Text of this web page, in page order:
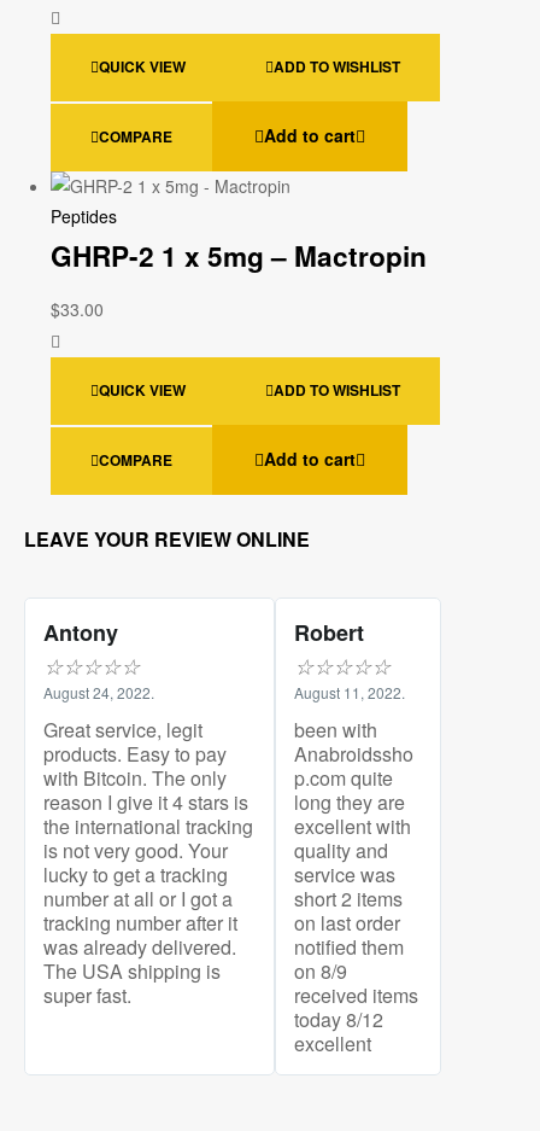
QUICK VIEW ADD TO WISHLIST
COMPARE Add to cart
Peptides
GHRP-2 1 x 5mg – Mactropin
$33.00
QUICK VIEW ADD TO WISHLIST
COMPARE Add to cart
LEAVE YOUR REVIEW ONLINE
Antony
☆☆☆☆☆
August 24, 2022.
Great service, legit
products. Easy to pay
with Bitcoin. The only
reason I give it 4 stars is
the international tracking
is not very good. Your
lucky to get a tracking
number at all or I got a
tracking number after it
was already delivered.
The USA shipping is
super fast.
Robert
☆☆☆☆☆
August 11, 2022.
been with
Anabroidssho
p.com quite
long they are
excellent with
quality and
service was
short 2 items
on last order
notified them
on 8/9
received items
today 8/12
excellent